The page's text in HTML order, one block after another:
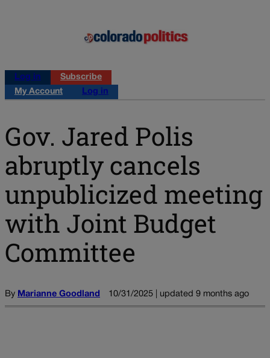
Log in
Subscribe
My Account
Log in
Gov. Jared Polis
abruptly cancels
unpublicized meeting
with Joint Budget
Committee
By Marianne Goodland 10/31/2025 | updated 9 months ago